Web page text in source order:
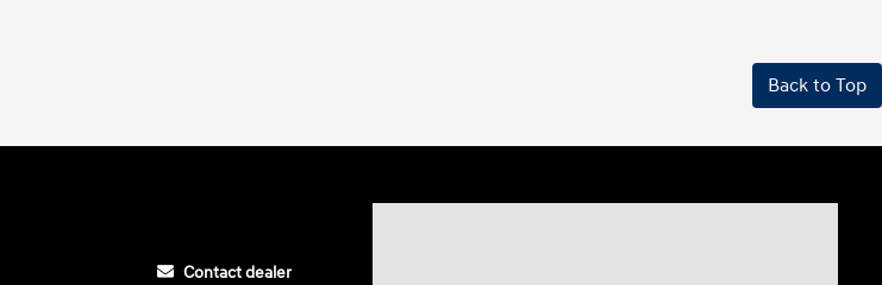
Back to Top
Contact dealer